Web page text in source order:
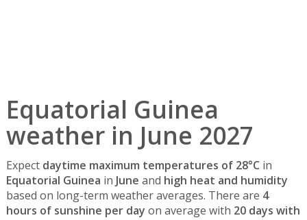
Equatorial Guinea
weather in June 2027
Expect daytime maximum temperatures of 28°C in
Equatorial Guinea in June and high heat and humidity
based on long-term weather averages. There are 4
hours of sunshine per day on average with 20 days with